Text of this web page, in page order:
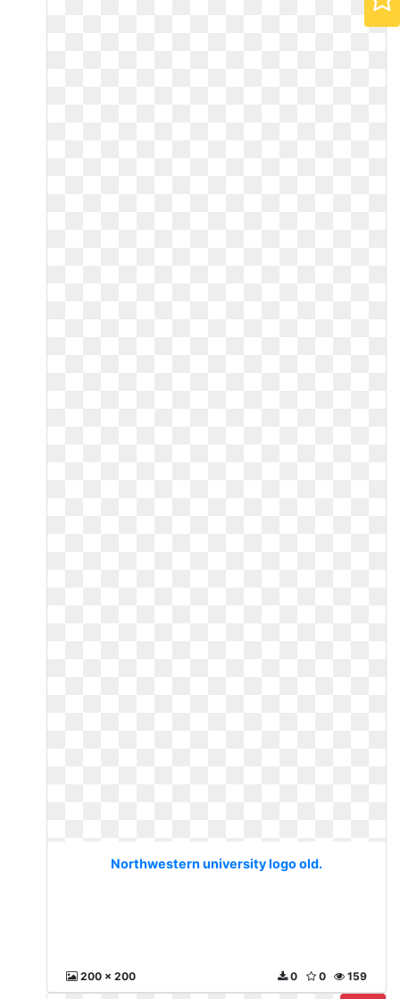
Northwestern university logo old.
200 x 200 159
0
0